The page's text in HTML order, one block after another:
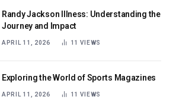
Randy Jackson Illness: Understanding the
Journey and Impact
APRIL 11, 2026 11 VIEWS
Exploring the World of Sports Magazines
APRIL 11, 2026 11 VIEWS